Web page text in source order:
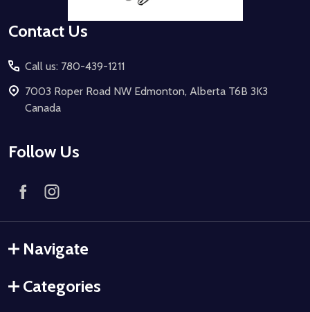
Contact Us
Call us: 780-439-1211
7003 Roper Road NW Edmonton, Alberta T6B 3K3
Canada
Follow Us
Navigate
Categories